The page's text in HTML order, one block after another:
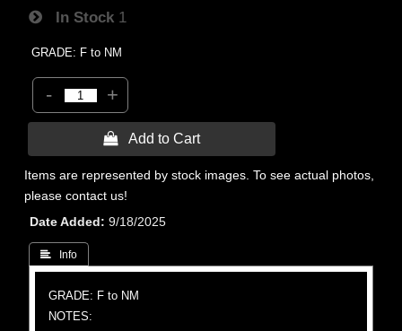
In Stock 1
GRADE: F to NM
- +
 Add to Cart
Items are represented by stock images. To see actual photos,
please contact us!
Date Added
9/18/2025
 Info
GRADE: F to NM
NOTES: